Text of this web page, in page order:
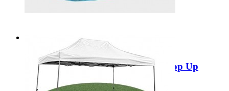
Portal Outdoor Trance 2 Festival Pop Up
Dome Tent PT-TN-TRANCE2